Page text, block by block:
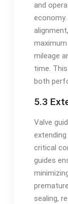
and
mileage
time.
both
5.3
Valve
critical
guides
sealing,